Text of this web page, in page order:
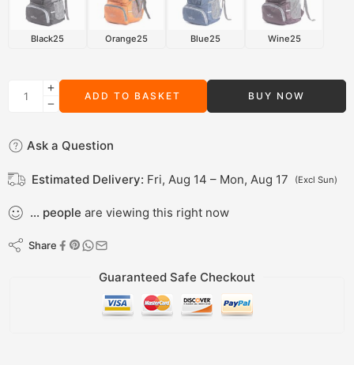
Black25 Orange25 Blue25 Wine25
ADD TO BASKET BUY NOW
Ask a Question
Estimated Delivery: Fri, Aug 14 – Mon, Aug 17 (Excl Sun)
... people are viewing this right now
Share
Guaranteed Safe Checkout